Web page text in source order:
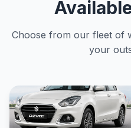
Choose from our fleet of
your